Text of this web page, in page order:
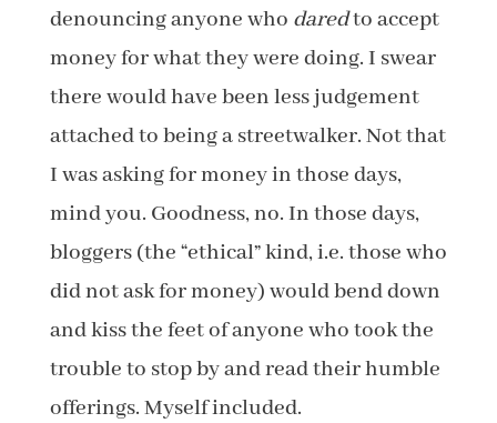
denouncing anyone who daredto accept
money for what they were doing. I swear
there would have been less judgement
attached to being a streetwalker. Not that
I was asking for money in those days,
mind you. Goodness, no. In those days,
bloggers (the “ethical” kind, i.e. those who
did not ask for money) would bend down
and kiss the feet of anyone who took the
trouble to stop by and read their humble
offerings. Myself included.